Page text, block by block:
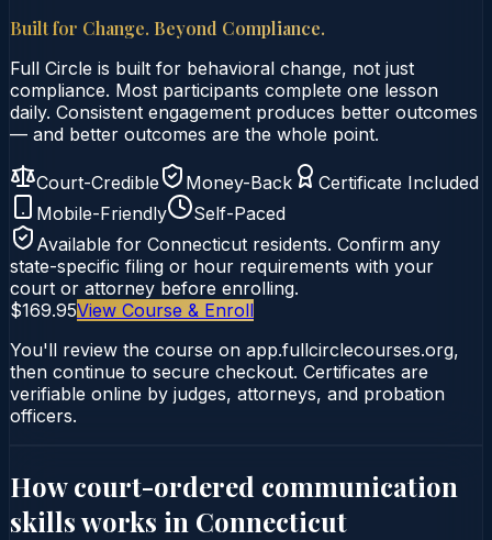
Built for Change. Beyond Compliance.
Full Circle is built for behavioral change, not just
compliance. Most participants complete one lesson
daily. Consistent engagement produces better outcomes
— and better outcomes are the whole point.
Court-Credible Money-Back
Certificate Included
Mobile-Friendly
Self-Paced
Available for Connecticut residents. Confirm any
state-specific filing or hour requirements with your
court or attorney before enrolling.
$169.95View Course & Enroll
You'll review the course on app.fullcirclecourses.org,
then continue to secure checkout. Certificates are
verifiable online by judges, attorneys, and probation
officers.
How court-ordered communication
skillsworks in Connecticut